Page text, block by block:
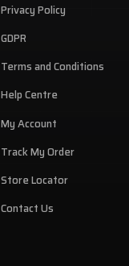
Privacy Policy
GDPR
Terms and Conditions
Help Centre
My Account
Track My Order
Store Locator
Contact Us